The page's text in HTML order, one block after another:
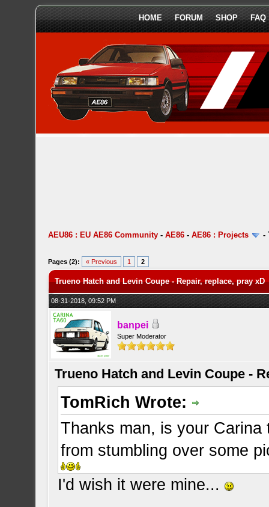
HOME FORUM SHOP FAQ
AEU86 : EU AE86 Community -AE86 -AE86 : Projects -
Pages (2): « Previous 1 2
Trueno Hatch and Levin Coupe - Repair, replace, pray xD
08-31-2018, 09:52 PM
banpei
Super Moderator
Trueno Hatch and Levin Coupe -
TomRich Wrote:
Thanks man, is your
from stumbling over some
I'd wish it were mine...